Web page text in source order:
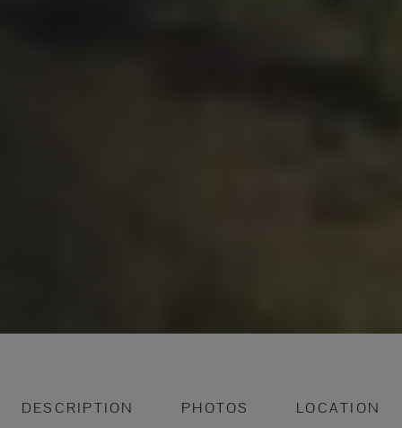
DESCRIPTION PHOTOS LOCATION